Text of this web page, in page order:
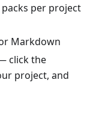
per project
or Markdown
click the
project, and